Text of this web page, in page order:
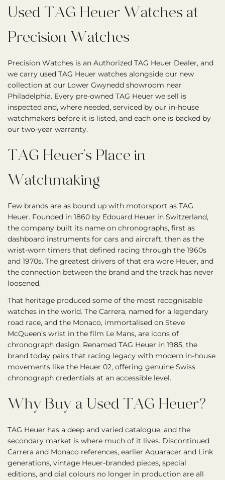
Used TAG Heuer Watches at
Precision Watches
Precision Watches is an Authorized TAG Heuer Dealer, and
we carry used TAG Heuer watches alongside our new
collection at our Lower Gwynedd showroom near
Philadelphia. Every pre-owned TAG Heuer we sell is
inspected and, where needed, serviced by our in-house
watchmakers before it is listed, and each one is backed by
our two-year warranty.
TAG Heuer’s Place in
Watchmaking
Few brands are as bound up with motorsport as TAG
Heuer. Founded in 1860 by Edouard Heuer in Switzerland,
the company built its name on chronographs, first as
dashboard instruments for cars and aircraft, then as the
wrist-worn timers that defined racing through the 1960s
and 1970s. The greatest drivers of that era wore Heuer, and
the connection between the brand and the track has never
loosened.
That heritage produced some of the most recognisable
watches in the world. The Carrera, named for a legendary
road race, and the Monaco, immortalised on Steve
McQueen’s wrist in the film Le Mans, are icons of
chronograph design. Renamed TAG Heuer in 1985, the
brand today pairs that racing legacy with modern in-house
movements like the Heuer 02, offering genuine Swiss
chronograph credentials at an accessible level.
Why Buy a Used TAG Heuer?
TAG Heuer has a deep and varied catalogue, and the
secondary market is where much of it lives. Discontinued
Carrera and Monaco references, earlier Aquaracer and Link
generations, vintage Heuer-branded pieces, special
editions, and dial colours no longer in production are all